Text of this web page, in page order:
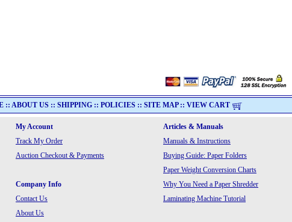
:: ABOUT US :: SHIPPING :: POLICIES :: SITE MAP:: VIEW CART
My Account
Articles & Manuals
Track My Order
Manuals & Instructions
Auction Checkout & Payments
Buying Guide: Paper Folders
Paper Weight Conversion Charts
Company Info
Why You Need a Paper Shredder
Contact Us
Laminating Machine Tutorial
About Us